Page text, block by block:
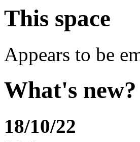
This space
Appears to be
What's new?
18/10/22